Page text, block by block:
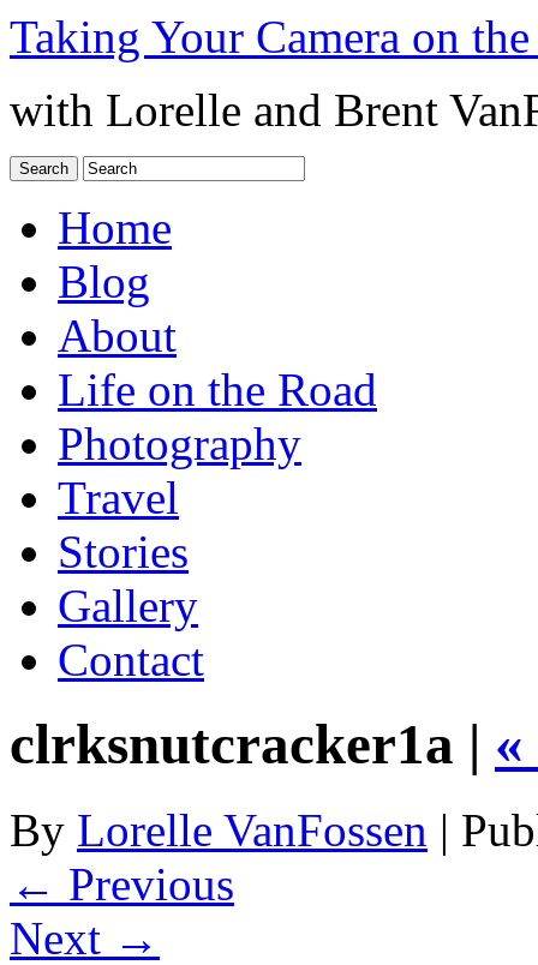
Taking Your Camera on
with Lorelle and Brent
Home
Blog
About
Life on the Road
Photography
Travel
Stories
Gallery
Contact
clrksnutcracker1a | «
By Lorelle VanFossen |
← Previous
Next →